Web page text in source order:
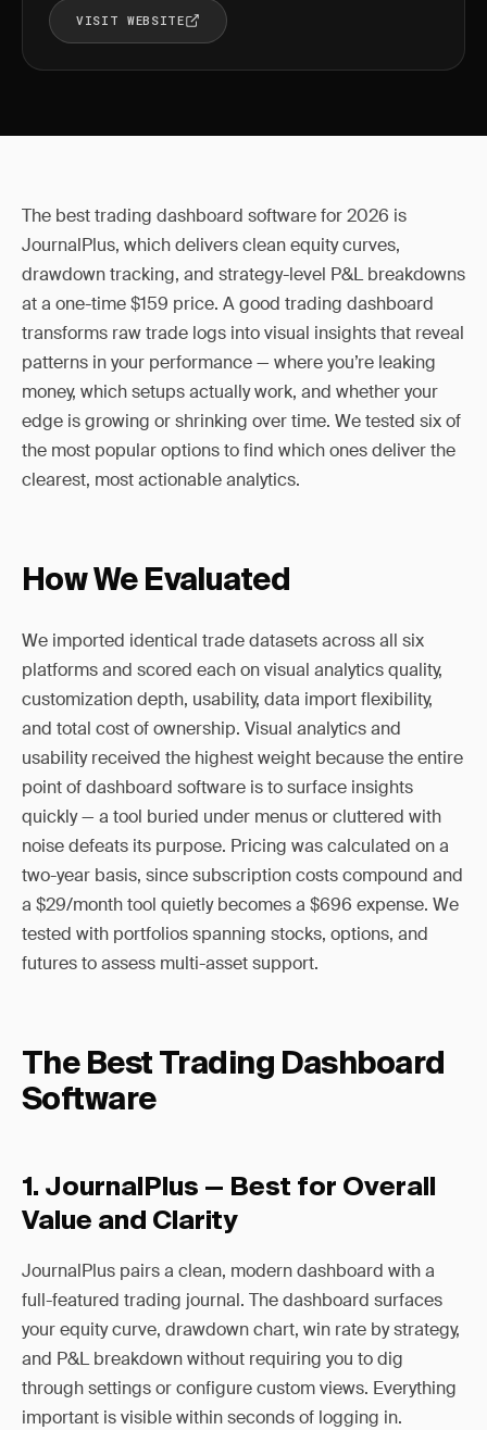
VISIT WEBSITE
The best trading dashboard software for 2026 is
JournalPlus, which delivers clean equity curves,
drawdown tracking, and strategy-level P&L breakdowns
at a one-time $159 price. A good trading dashboard
transforms raw trade logs into visual insights that reveal
patterns in your performance — where you’re leaking
money, which setups actually work, and whether your
edge is growing or shrinking over time. We tested six of
the most popular options to find which ones deliver the
clearest, most actionable analytics.
How We Evaluated
We imported identical trade datasets across all six
platforms and scored each on visual analytics quality,
customization depth, usability, data import flexibility,
and total cost of ownership. Visual analytics and
usability received the highest weight because the entire
point of dashboard software is to surface insights
quickly — a tool buried under menus or cluttered with
noise defeats its purpose. Pricing was calculated on a
two-year basis, since subscription costs compound and
a $29/month tool quietly becomes a $696 expense. We
tested with portfolios spanning stocks, options, and
futures to assess multi-asset support.
The Best Trading Dashboard
Software
1. JournalPlus — Best for Overall
Value and Clarity
JournalPlus pairs a clean, modern dashboard with a
full-featured trading journal. The dashboard surfaces
your equity curve, drawdown chart, win rate by strategy,
and P&L breakdown without requiring you to dig
through settings or configure custom views. Everything
important is visible within seconds of logging in.